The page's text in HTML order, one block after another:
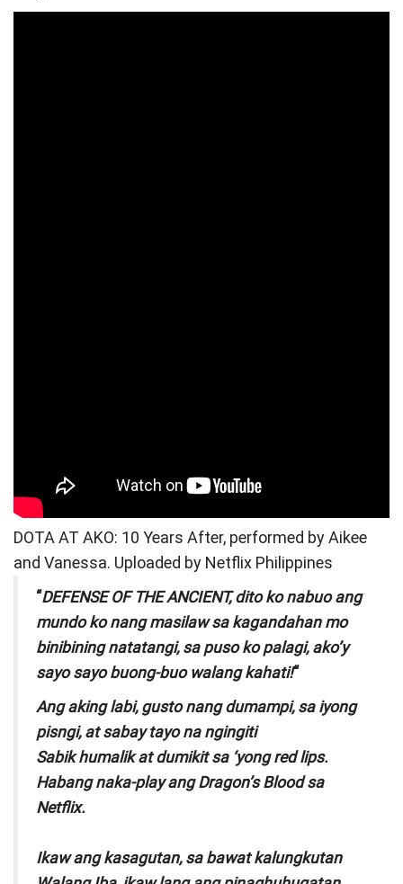
DOTA AT AKO: 10 Years After, performed by Aikee
and Vanessa. Uploaded by Netflix Philippines
“DEFENSE OF THE ANCIENT, dito ko nabuo ang
mundo ko nang masilaw sa kagandahan mo
binibining natatangi, sa puso ko palagi, ako’y
sayo sayo buong-buo walang kahati!“
Ang aking labi, gusto nang dumampi, sa iyong
pisngi, at sabay tayo na ngingiti
Sabik humalik at dumikit sa ‘yong red lips.
Habang naka-play ang Dragon’s Blood sa
Netflix.
Ikaw ang kasagutan, sa bawat kalungkutan